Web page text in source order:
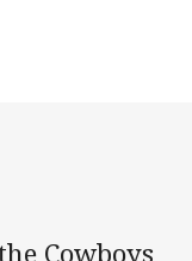
Cowboys